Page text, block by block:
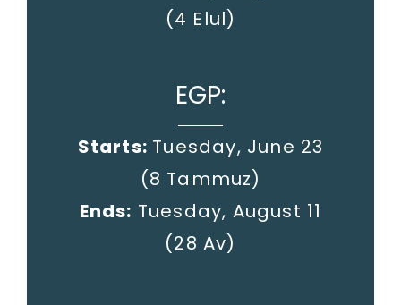
(4 Elul)
EGP:
Starts: Tuesday, June 23
(8 Tammuz)
Ends: Tuesday, August 11
(28 Av)